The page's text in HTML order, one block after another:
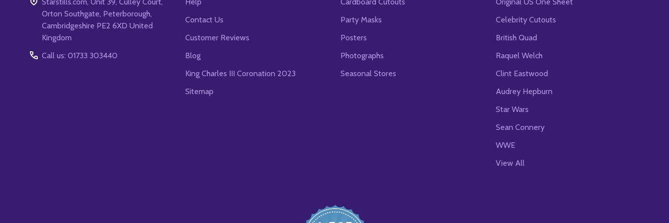
Orton Southgate, Peterborough,
Cambridgeshire PE2 6XD United
Kingdom
Call us: 01733 303440
Contact Us
Customer Reviews
Blog
King Charles III Coronation 2023
Sitemap
Party Masks
Posters
Photographs
Seasonal Stores
Celebrity Cutouts
British Quad
Raquel Welch
Clint Eastwood
Audrey Hepburn
Star Wars
Sean Connery
WWE
View All